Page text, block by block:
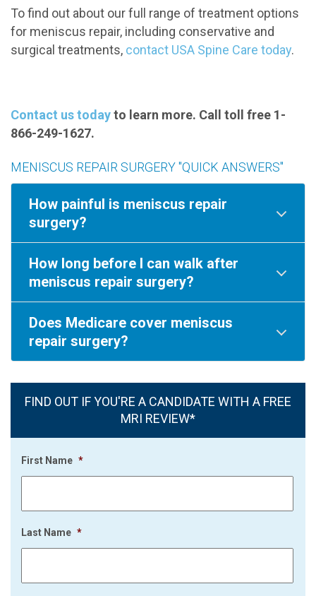
To find out about our full range of treatment options
for meniscus repair, including conservative and
surgical treatments, contact USA Spine Care today.
Contact us todayto learn more. Call toll free 1-
866-249-1627.
MENISCUS REPAIR SURGERY "QUICK ANSWERS"
How painful is meniscus repair
surgery?
How long before I can walk after
meniscus repair surgery?
Does Medicare cover meniscus
repair surgery?
FIND OUT IF YOU'RE A CANDIDATE WITH A FREE
MRI REVIEW*
First Name *
Last Name *